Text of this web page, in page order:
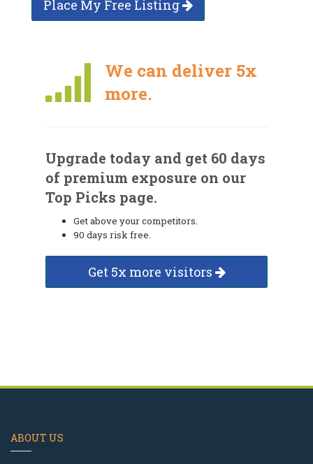
Place My Free Listing
We can deliver 5x
more.
Upgrade today and get 60 days
of premium exposure on our
Top Picks page.
Get above your competitors.
90 days risk free.
Get 5x more visitors
ABOUT US